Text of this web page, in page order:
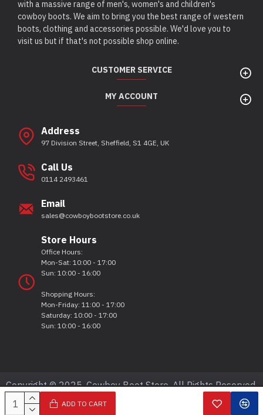
ADD TO CART
with a massive range of men's, women's and children's
cowboy boots. We aim to bring you the best range of western
boots, clothing and accessories possible. We'd love you to
visit us but if that's not possible shop online.
CUSTOMER SERVICE
MY ACCOUNT
Address
97 Division Street, Sheffield, S1 4GE, UK
Call Us
0114 2493461
Email
sales@cowboybootstore.co.uk
Store Hours
Office Hours:
Mon-Sat: 10:00 - 17:00
Sun: 10:00 - 16:00
Shopping Hours:
Mon-Friday: 11:00 - 17:00
Saturday: 10:00 - 17:00
Sun: 10:00 - 16:00
Copyright © 2025, Cowboy Boot Store, All Rights Reserved.